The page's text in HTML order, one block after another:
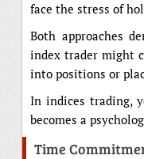
face the stress of
Both approaches
index trader might
into positions or
In indices trading,
becomes a
Time